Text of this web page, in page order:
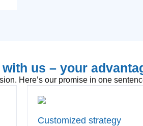
us – your
Here’s our promise in one
Customized strategy